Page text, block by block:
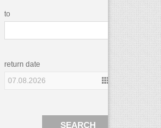
to
return date